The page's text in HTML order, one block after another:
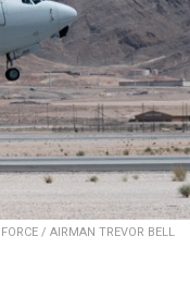
/ AIRMAN TREVOR BELL